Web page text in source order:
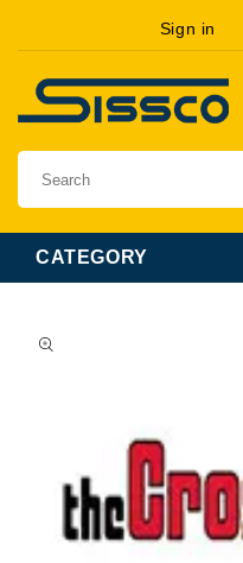
Sign in
CATEGORY
product